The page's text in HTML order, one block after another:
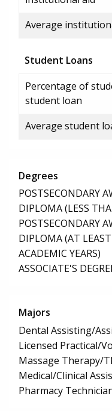
Average
Student Loans
Percentage of
student loan
Average student
Degrees
POSTSECONDARY
DIPLOMA (LESS
POSTSECONDARY
DIPLOMA (AT
ACADEMIC YEARS)
ASSOCIATE'S
Majors
Dental Assisting/
Licensed Practical/
Massage Therapy/
Medical/Clinical
Pharmacy